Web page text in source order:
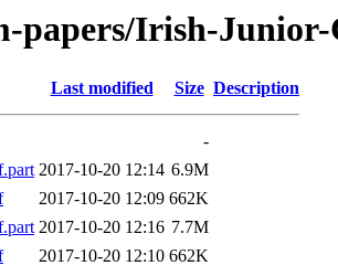
papers/Irish-
Last modified Size Description
-
2017-10-20 12:14 6.9M
2017-10-20 12:09 662K
2017-10-20 12:16 7.7M
2017-10-20 12:10 662K